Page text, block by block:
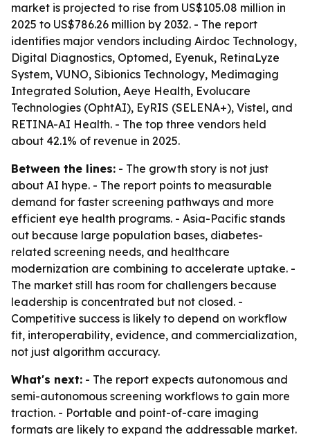
market is projected to rise from US$105.08 million in
2025 to US$786.26 million by 2032. - The report
identifies major vendors including Airdoc Technology,
Digital Diagnostics, Optomed, Eyenuk, RetinaLyze
System, VUNO, Sibionics Technology, Medimaging
Integrated Solution, Aeye Health, Evolucare
Technologies (OphtAI), EyRIS (SELENA+), Vistel, and
RETINA-AI Health. - The top three vendors held
about 42.1% of revenue in 2025.
Between the lines: - The growth story is not just
about AI hype. - The report points to measurable
demand for faster screening pathways and more
efficient eye health programs. - Asia-Pacific stands
out because large population bases, diabetes-
related screening needs, and healthcare
modernization are combining to accelerate uptake. -
The market still has room for challengers because
leadership is concentrated but not closed. -
Competitive success is likely to depend on workflow
fit, interoperability, evidence, and commercialization,
not just algorithm accuracy.
What's next: - The report expects autonomous and
semi-autonomous screening workflows to gain more
traction. - Portable and point-of-care imaging
formats are likely to expand the addressable market.